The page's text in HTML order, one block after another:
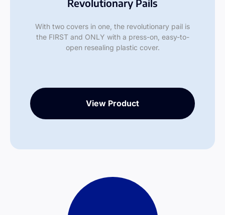
Revolutionary Pails
With two covers in one, the revolutionary pail is
the FIRST and ONLY with a press-on, easy-to-
open resealing plastic cover.
View Product